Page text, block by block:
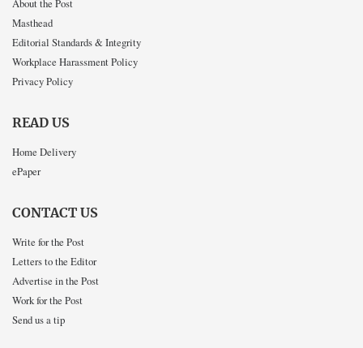
About the Post
Masthead
Editorial Standards & Integrity
Workplace Harassment Policy
Privacy Policy
READ US
Home Delivery
ePaper
CONTACT US
Write for the Post
Letters to the Editor
Advertise in the Post
Work for the Post
Send us a tip